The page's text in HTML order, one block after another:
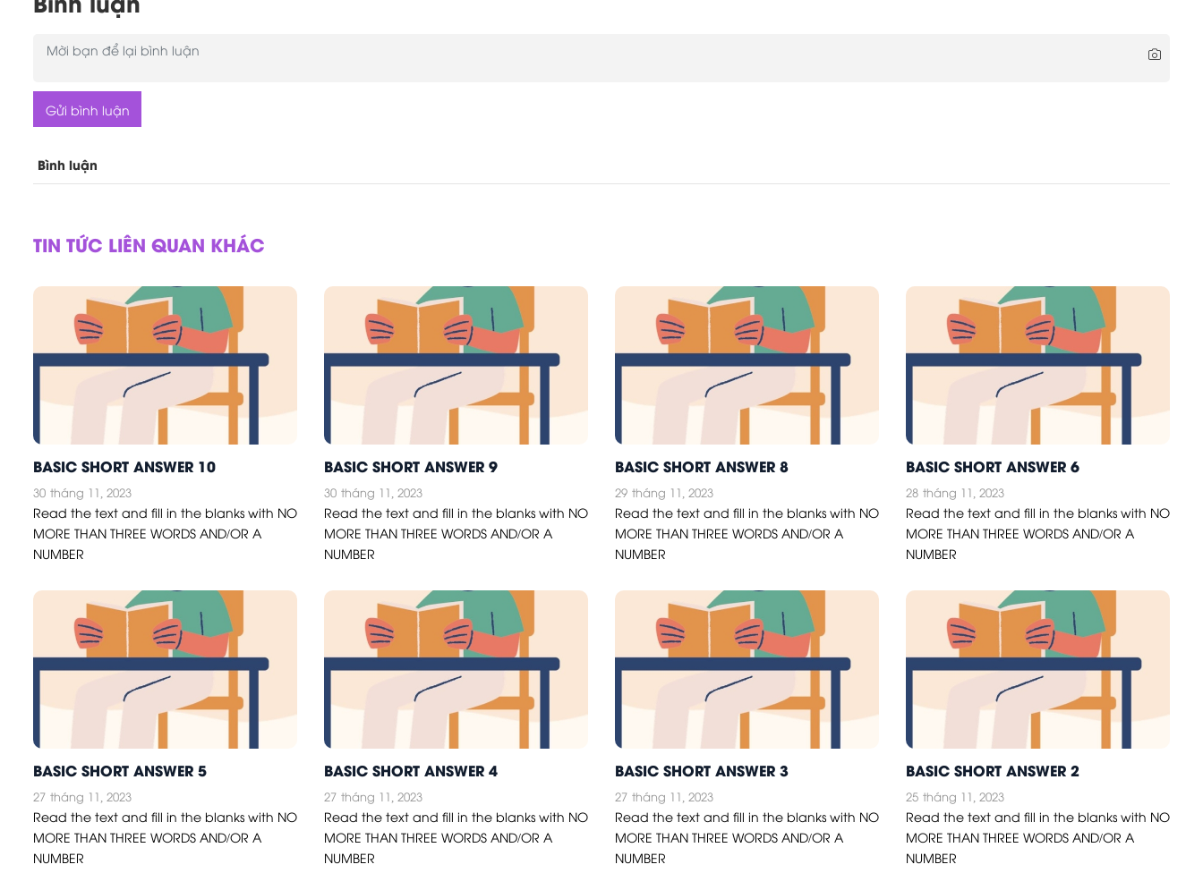
Gửi bình luận
Bình luận
TIN TỨC LIÊN QUAN KHÁC
BASIC SHORT ANSWER 10
30 tháng 11, 2023
Read the text and fill in the blanks with NO
MORE THAN THREE WORDS AND/OR A
NUMBER
BASIC SHORT ANSWER 9
30 tháng 11, 2023
Read the text and fill in the blanks with NO
MORE THAN THREE WORDS AND/OR A
NUMBER
BASIC SHORT ANSWER 8
29 tháng 11, 2023
Read the text and fill in the blanks with NO
MORE THAN THREE WORDS AND/OR A
NUMBER
BASIC SHORT ANSWER 6
28 tháng 11, 2023
Read the text and fill in the blanks with NO
MORE THAN THREE WORDS AND/OR A
NUMBER
BASIC SHORT ANSWER 5
27 tháng 11, 2023
Read the text and fill in the blanks with NO
MORE THAN THREE WORDS AND/OR A
NUMBER
BASIC SHORT ANSWER 4
27 tháng 11, 2023
Read the text and fill in the blanks with NO
MORE THAN THREE WORDS AND/OR A
NUMBER
BASIC SHORT ANSWER 3
27 tháng 11, 2023
Read the text and fill in the blanks with NO
MORE THAN THREE WORDS AND/OR A
NUMBER
BASIC SHORT ANSWER 2
25 tháng 11, 2023
Read the text and fill in the blanks with NO
MORE THAN THREE WORDS AND/OR A
NUMBER